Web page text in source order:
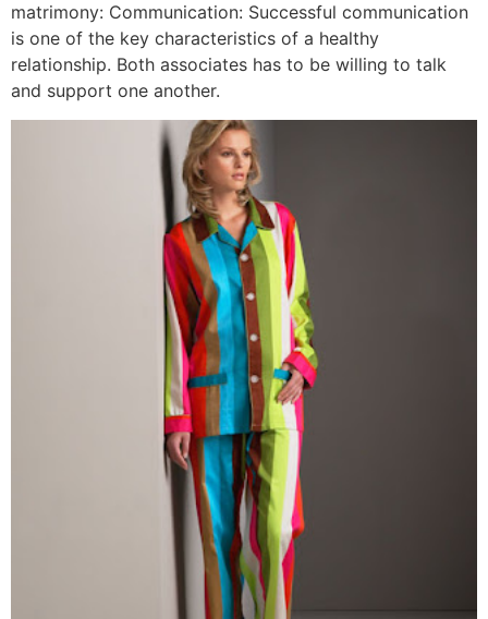
matrimony: Communication: Successful communication
is one of the key characteristics of a healthy
relationship. Both associates has to be willing to talk
and support one another.